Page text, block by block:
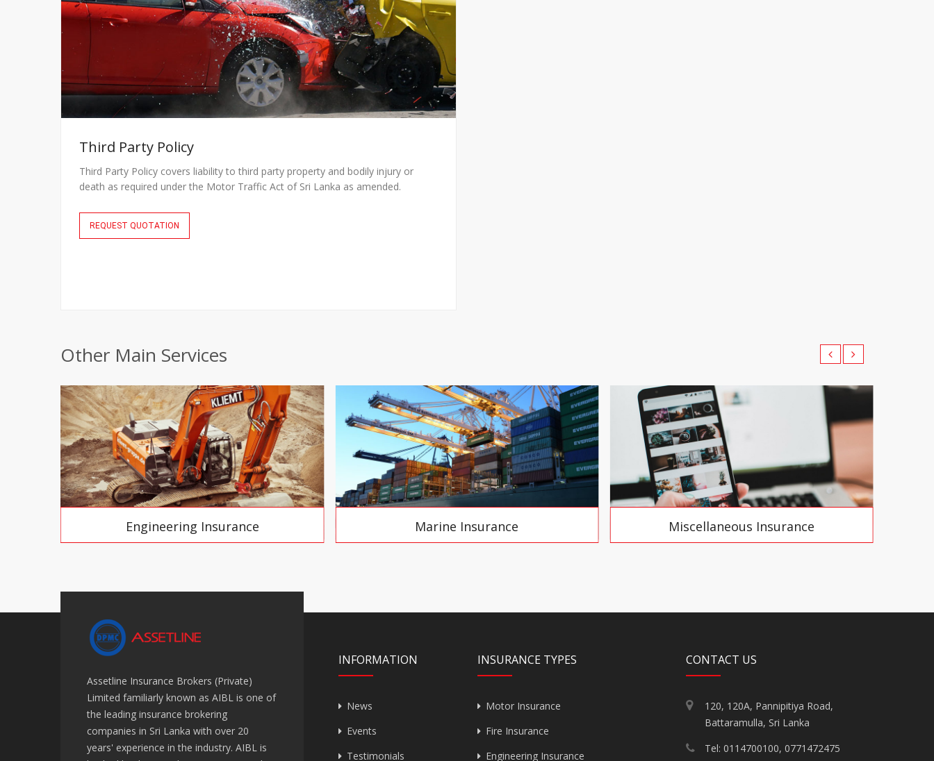
Third Party Policy
Third Party Policy covers liability to third party property and bodily injury or
death as required under the Motor Traffic Act of Sri Lanka as amended.
REQUEST QUOTATION
Other Main Services
Engineering Insurance Marine Insurance Miscellaneous Insurance
Assetline Insurance Brokers (Private)
Limited familiarly known as AIBL is one of
the leading insurance brokering
companies in Sri Lanka with over 20
years' experience in the industry. AIBL is
INFORMATION
News
Events
Testimonials
INSURANCE TYPES
Motor Insurance
Fire Insurance
Engineering Insurance
CONTACT US
120, 120A, Pannipitiya Road,
Battaramulla, Sri Lanka
Tel: 0114700100, 0771472475